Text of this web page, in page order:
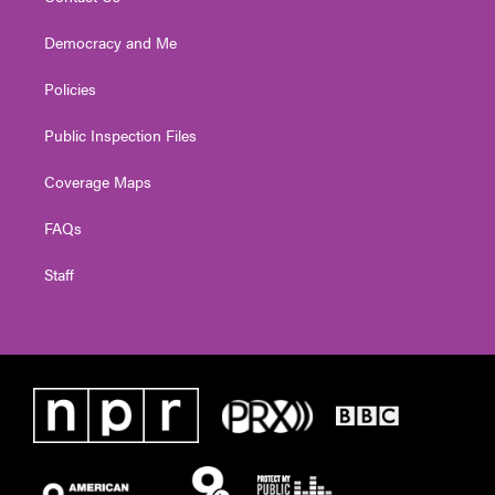
Democracy and Me
Policies
Public Inspection Files
Coverage Maps
FAQs
Staff